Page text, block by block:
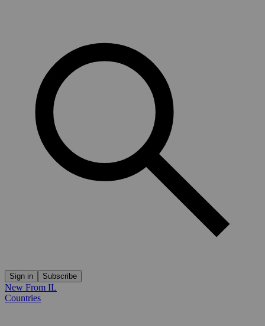
Sign in Subscribe
New From IL
Countries